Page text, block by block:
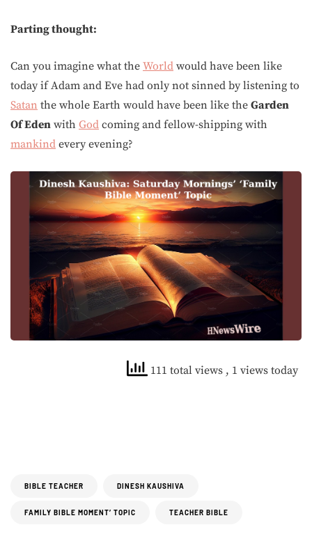
Parting thought:
Can you imagine what the World would have been like
today if Adam and Eve had only not sinned by listening to
Satan the whole Earth would have been like the Garden
Of Eden with God coming and fellow-shipping with
mankind every evening?
111 total views , 1 views today
BIBLE TEACHER DINESH KAUSHIVA
FAMILY BIBLE MOMENT’ TOPIC TEACHER BIBLE